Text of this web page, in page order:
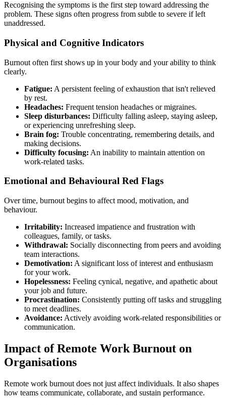
Recognising the symptoms is the first step toward addressing the
problem. These signs often progress from subtle to severe if left
unaddressed.
Physical and Cognitive Indicators
Burnout often first shows up in your body and your ability to think
clearly.
Fatigue: A persistent feeling of exhaustion that isn't relieved
by rest.
Headaches: Frequent tension headaches or migraines.
Sleep disturbances: Difficulty falling asleep, staying asleep,
or experiencing unrefreshing sleep.
Brain fog: Trouble concentrating, remembering details, and
making decisions.
Difficulty focusing: An inability to maintain attention on
work-related tasks.
Emotional and Behavioural Red Flags
Over time, burnout begins to affect mood, motivation, and
behaviour.
Irritability: Increased impatience and frustration with
colleagues, family, or tasks.
Withdrawal: Socially disconnecting from peers and avoiding
team interactions.
Demotivation: A significant loss of interest and enthusiasm
for your work.
Hopelessness: Feeling cynical, negative, and apathetic about
your job and future.
Procrastination: Consistently putting off tasks and struggling
to meet deadlines.
Avoidance: Actively avoiding work-related responsibilities or
communication.
Impact of Remote Work Burnout on
Organisations
Remote work burnout does not just affect individuals. It also shapes
how teams communicate, collaborate, and sustain performance.